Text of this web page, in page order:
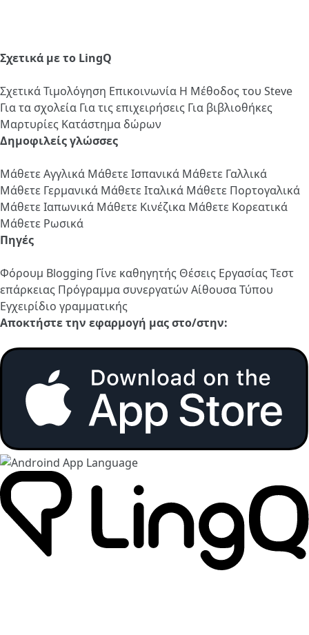
Σχετικά με το LingQ
ΣχετικάΤιμολόγηση Επικοινωνία Η Μέθοδος του Steve
Για τα σχολεία Για τις επιχειρήσεις Για βιβλιοθήκες
Μαρτυρίες Κατάστημα δώρων
Δημοφιλείς γλώσσες
Μάθετε Αγγλικά Μάθετε Ισπανικά Μάθετε Γαλλικά
Μάθετε Γερμανικά Μάθετε Ιταλικά Μάθετε Πορτογαλικά
Μάθετε Ιαπωνικά Μάθετε Κινέζικα Μάθετε Κορεατικά
Μάθετε Ρωσικά
Πηγές
Φόρουμ Blogging Γίνε καθηγητής Θέσεις ΕργασίαςΤεστ
επάρκειας Πρόγραμμα συνεργατών Αίθουσα Τύπου
Εγχειρίδιο γραμματικής
Αποκτήστε την εφαρμογή μας στο/στην: